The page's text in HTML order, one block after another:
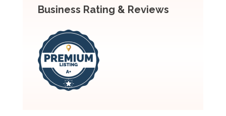
Business Rating & Reviews